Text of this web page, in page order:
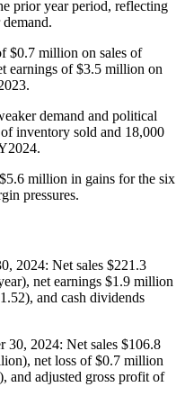
prior year period, reflecting
$0.7 million on sales of
earnings of $3.5 million on
demand and political
inventory sold and 18,000
million in gains for the six
pressures.
2024: Net sales $221.3
net earnings $1.9 million
and cash dividends
30, 2024: Net sales $106.8
net loss of $0.7 million
and adjusted gross profit of